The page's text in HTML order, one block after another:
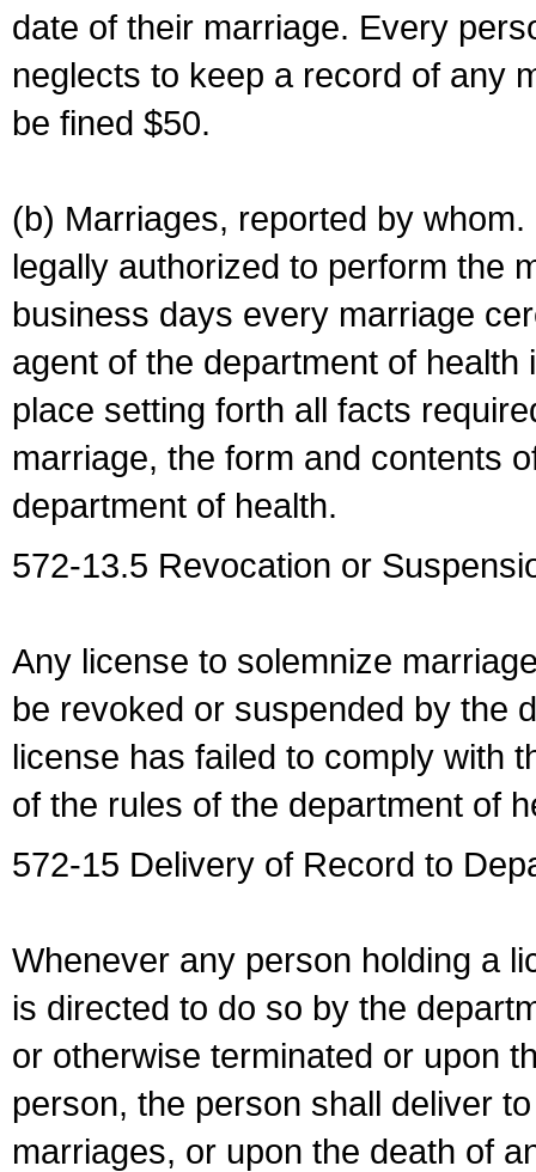
date of their marriage. Every
neglects to keep a record of any
be fined $50.
(b) Marriages, reported by
legally authorized to perform the
business days every marriage
agent of the department of
place setting forth all facts
marriage, the form and contents
department of health.
572-13.5 Revocation or
Any license to solemnize
be revoked or suspended by the
license has failed to comply with
of the rules of the department of
572-15 Delivery of Record to
Whenever any person holding a
is directed to do so by the
or otherwise terminated or upon
person, the person shall deliver
marriages, or upon the death of